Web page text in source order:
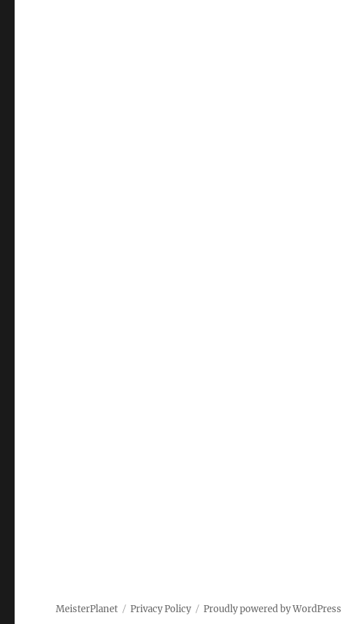
MeisterPlanet Privacy Policy Proudly powered by WordPress